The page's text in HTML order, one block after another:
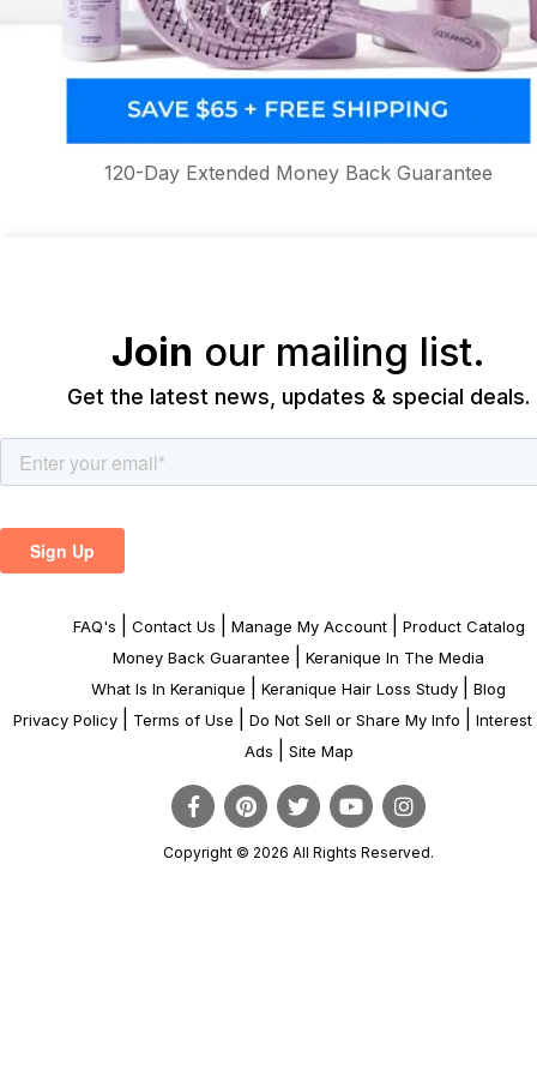
120-Day Extended Money Back Guarantee
Join our mailing list.
Get the latest news, updates & special deals.
FAQ's Contact Us Manage My Account|
Product Catalog
Money Back Guarantee
Keranique In The Media
What Is In Keranique
Keranique Hair Loss Study
Blog
Privacy Policy
Terms of Use Do Not Sell or Share My Info
Interest
Ads
Site Map
Copyright © 2026 All Rights Reserved.